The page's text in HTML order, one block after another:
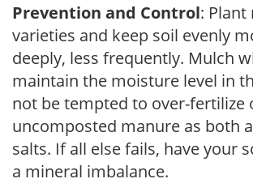
Prevention and Control:
varieties and keep soil evenly
deeply, less frequently. Mulch
maintain the moisture level in
not be tempted to over-fertilize
uncomposted manure as both
salts. If all else fails, have your
a mineral imbalance.